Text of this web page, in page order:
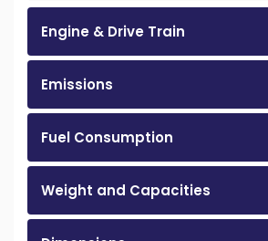
Engine & Drive Train
Emissions
Fuel Consumption
Weight and Capacities